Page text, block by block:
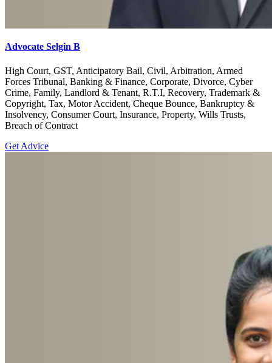
Advocate Selgin B
High Court, GST, Anticipatory Bail, Civil, Arbitration, Armed
Forces Tribunal, Banking & Finance, Corporate, Divorce, Cyber
Crime, Family, Landlord & Tenant, R.T.I, Recovery, Trademark &
Copyright, Tax, Motor Accident, Cheque Bounce, Bankruptcy &
Insolvency, Consumer Court, Insurance, Property, Wills Trusts,
Breach of Contract
Get Advice